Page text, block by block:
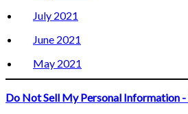
July 2021
June 2021
May 2021
Do Not Sell My Personal Information -